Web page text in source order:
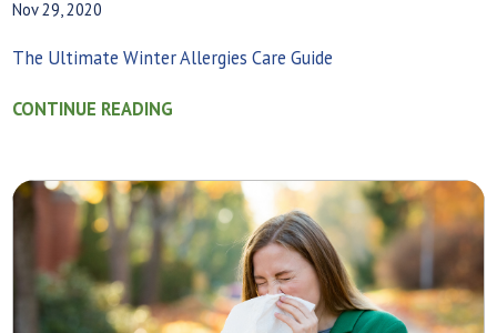
Nov 29, 2020
The Ultimate Winter Allergies Care Guide
CONTINUE READING